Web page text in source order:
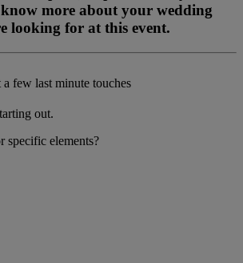
know more about your wedding
looking for at this event.
few last minute touches
out.
specific elements?